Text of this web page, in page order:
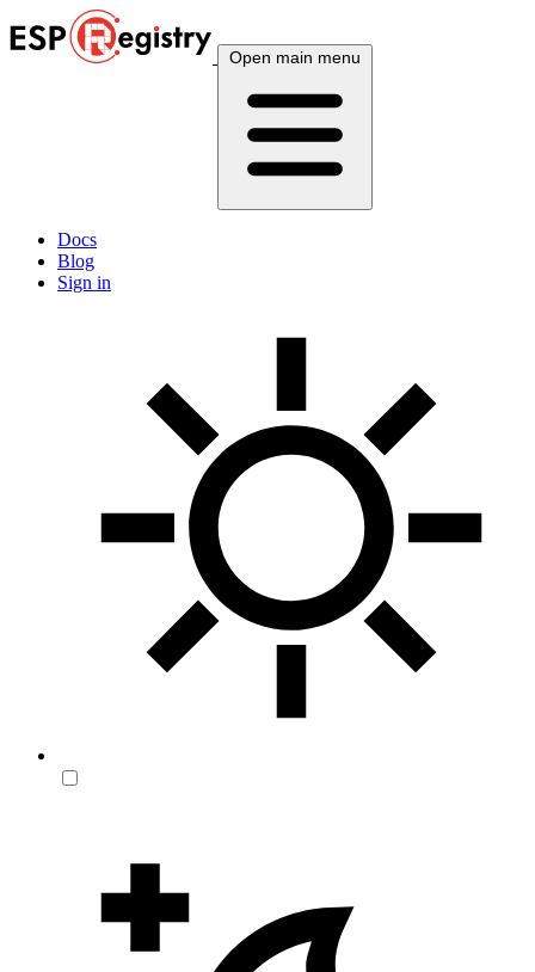
Open main menu
Docs
Blog
Sign in